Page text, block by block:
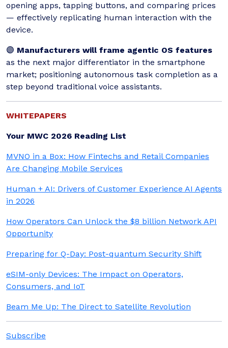
opening apps, tapping buttons, and comparing prices
— effectively replicating human interaction with the
device.
🟣 Manufacturers will frame agentic OS features
as the next major differentiator in the smartphone
market; positioning autonomous task completion as a
step beyond traditional voice assistants.
WHITEPAPERS
Your MWC 2026 Reading List
MVNO in a Box: How Fintechs and Retail Companies
Are Changing Mobile Services
Human + AI: Drivers of Customer Experience AI Agents
in 2026
How Operators Can Unlock the $8 billion Network API
Opportunity
Preparing for Q-Day: Post-quantum Security Shift
eSIM-only Devices: The Impact on Operators,
Consumers, and IoT
Beam Me Up: The Direct to Satellite Revolution
Subscribe